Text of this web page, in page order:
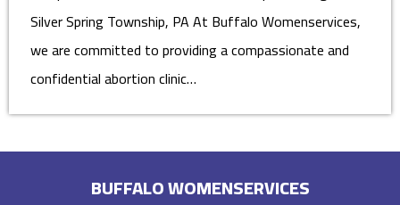
Silver Spring Township, PA At Buffalo Womenservices,
we are committed to providing a compassionate and
confidential abortion clinic…
BUFFALO WOMENSERVICES